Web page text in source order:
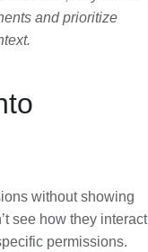
and prioritize
without showing
see how they interact
permissions.